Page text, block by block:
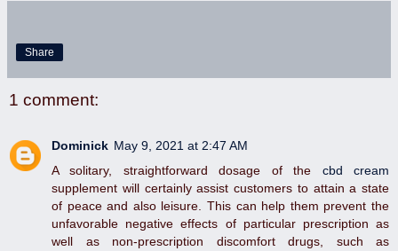
Share
1 comment:
Dominick May 9, 2021 at 2:47 AM
A solitary, straightforward dosage of the cbd cream
supplement will certainly assist customers to attain a state
of peace and also leisure. This can help them prevent the
unfavorable negative effects of particular prescription as
well as non-prescription discomfort drugs, such as